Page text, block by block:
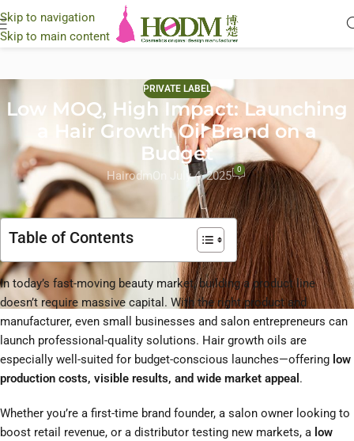
Skip to navigation
Skip to main content
PRIVATE LABEL
Low MOQ, High Impact: Launching
a Hair Growth Oil Brand on a
Budget
HairodmOn July 4, 2025 0
Table of Contents
In today’s fast-moving beauty market, building a product line
doesn’t require massive capital. With the right product and
manufacturer, even small businesses and salon entrepreneurs can
launch professional-quality solutions. Hair growth oils are
especially well-suited for budget-conscious launches—offering low
production costs, visible results, and wide market appeal .
Whether you’re a first-time brand founder, a salon owner looking to
boost retail revenue, or a distributor testing new markets, a low